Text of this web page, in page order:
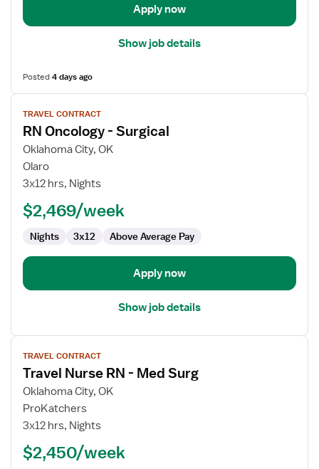
Apply now
Show job details
Posted4 days ago
View
job
details
for
RN
Oncology
Surgical
TRAVEL CONTRACT
RN Oncology - Surgical
Oklahoma City, OK
Olaro
3x12 hrs, Nights
$2,469/week
Nights 3x12 Above Average Pay
Apply now
Show job details
View
job
details
for
Travel
Nurse
TRAVEL CONTRACT
Travel Nurse RN - Med Surg
Oklahoma City, OK
ProKatchers
3x12 hrs, Nights
$2,450/week